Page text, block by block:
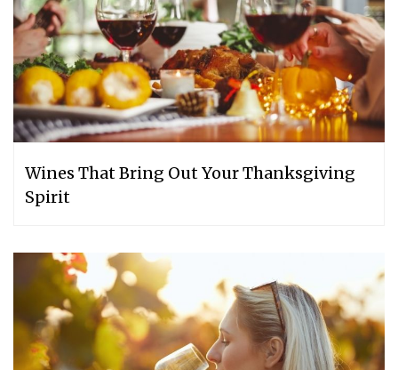
Wines That Bring Out Your Thanksgiving
Spirit